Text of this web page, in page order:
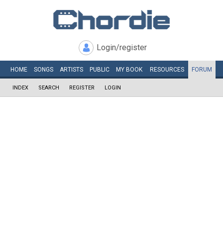
Login/register
HOME SONGS ARTISTS PUBLIC MY BOOK RESOURCES FORUM
INDEX SEARCH REGISTER LOGIN